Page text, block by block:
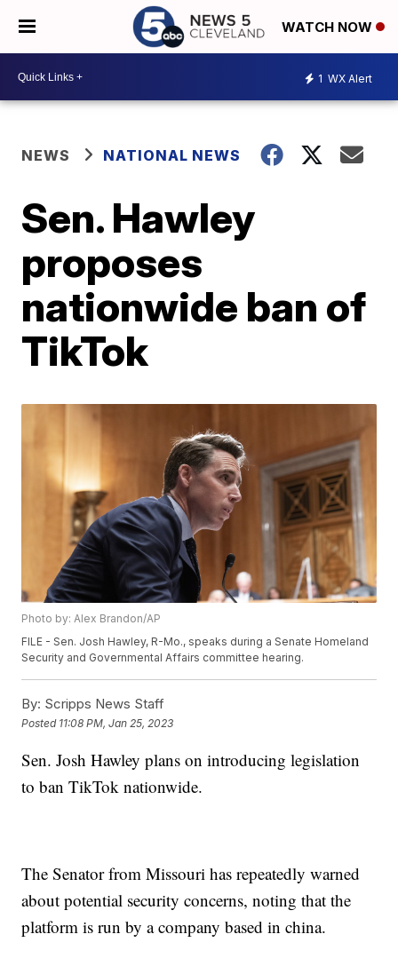
WATCH NOW
1 WX Alert
NEWS NATIONAL NEWS
Sen. Hawley
proposes
nationwide ban of
TikTok
Photo by: Alex Brandon/AP
FILE - Sen. Josh Hawley, R-Mo., speaks during a Senate Homeland
Security and Governmental Affairs committee hearing.
By: Scripps News Staff
Posted 11:08 PM, Jan 25, 2023
Sen. Josh Hawley plans on introducing legislation
to ban TikTok nationwide.
The Senator from Missouri has repeatedly warned
about potential security concerns, noting that the
platform is run by a company based in china.